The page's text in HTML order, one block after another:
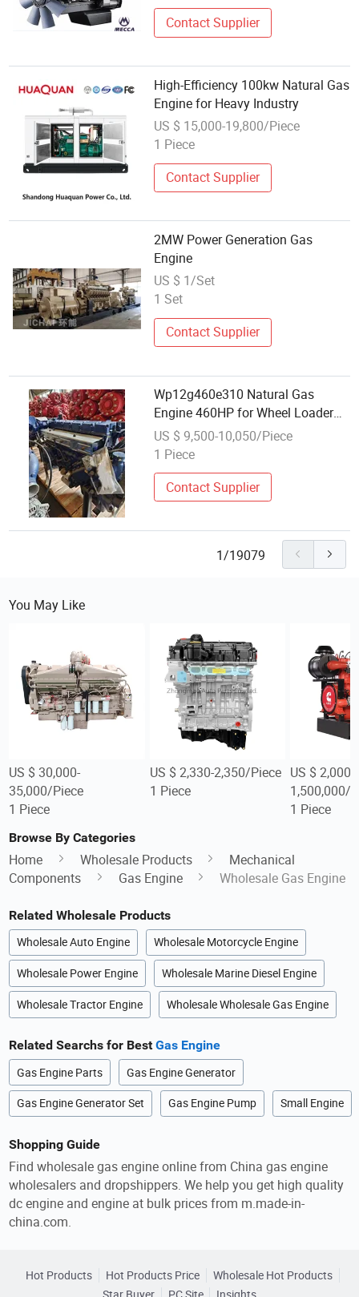
Contact Supplier
High-Efficiency 100kw Natural Gas
Engine for Heavy Industry
US $ 15,000-19,800/Piece
1 Piece
Contact Supplier
2MW Power Generation Gas
Engine
US $ 1/Set
1 Set
Contact Supplier
Wp12g460e310 Natural Gas
Engine 460HP for Wheel Loader
and Generator Set
US $ 9,500-10,050/Piece
1 Piece
Contact Supplier
1/19079
You May Like
US $ 30,000-
35,000/Piece
1 Piece
US $ 2,330-2,350/Piece
1 Piece
US $ 2,000-
1,500,000/
1 Piece
Browse By Categories
Home Wholesale Products
Mechanical
Components
Gas Engine Wholesale Gas Engine
Related Wholesale Products
Wholesale Auto Engine Wholesale Motorcycle Engine
Wholesale Power Engine Wholesale Marine Diesel Engine
Wholesale Tractor Engine Wholesale Wholesale Gas Engine
Related Searchs for BestGas Engine
Gas Engine Parts Gas Engine Generator
Gas Engine Generator Set Gas Engine Pump Small Engine
Shopping Guide
Find wholesale gas engine online from China gas engine
wholesalers and dropshippers. We help you get high quality
dc engine and engine at bulk prices from m.made-in-
china.com.
Hot Products Hot Products Price
Wholesale Hot Products